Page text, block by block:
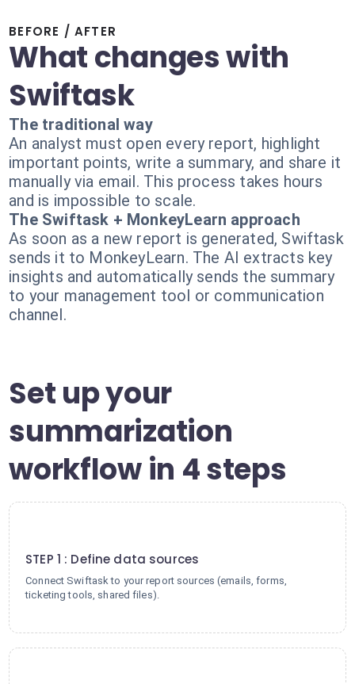
BEFORE / AFTER
What changes with
Swiftask
The traditional way
An analyst must open every report, highlight
important points, write a summary, and share it
manually via email. This process takes hours
and is impossible to scale.
The Swiftask + MonkeyLearn approach
As soon as a new report is generated, Swiftask
sends it to MonkeyLearn. The AI extracts key
insights and automatically sends the summary
to your management tool or communication
channel.
Set up your
summarization
workflow in 4 steps
STEP 1 : Define data sources
Connect Swiftask to your report sources (emails, forms,
ticketing tools, shared files).